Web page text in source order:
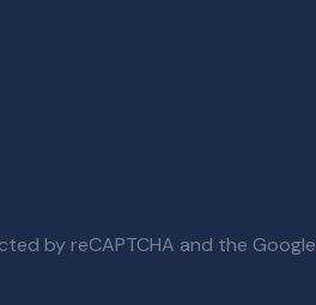
by reCAPTCHA and the Google